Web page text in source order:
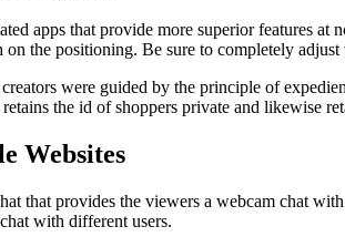
apps that provide more superior features
the positioning. Be sure to completely
were guided by the principle of
the id of shoppers private and likewise
Websites
that provides the viewers a webcam chat
with different users.